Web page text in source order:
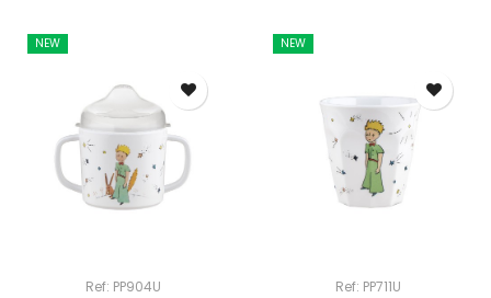
Ref: PP904U
NEW
Ref: PP711U
NEW